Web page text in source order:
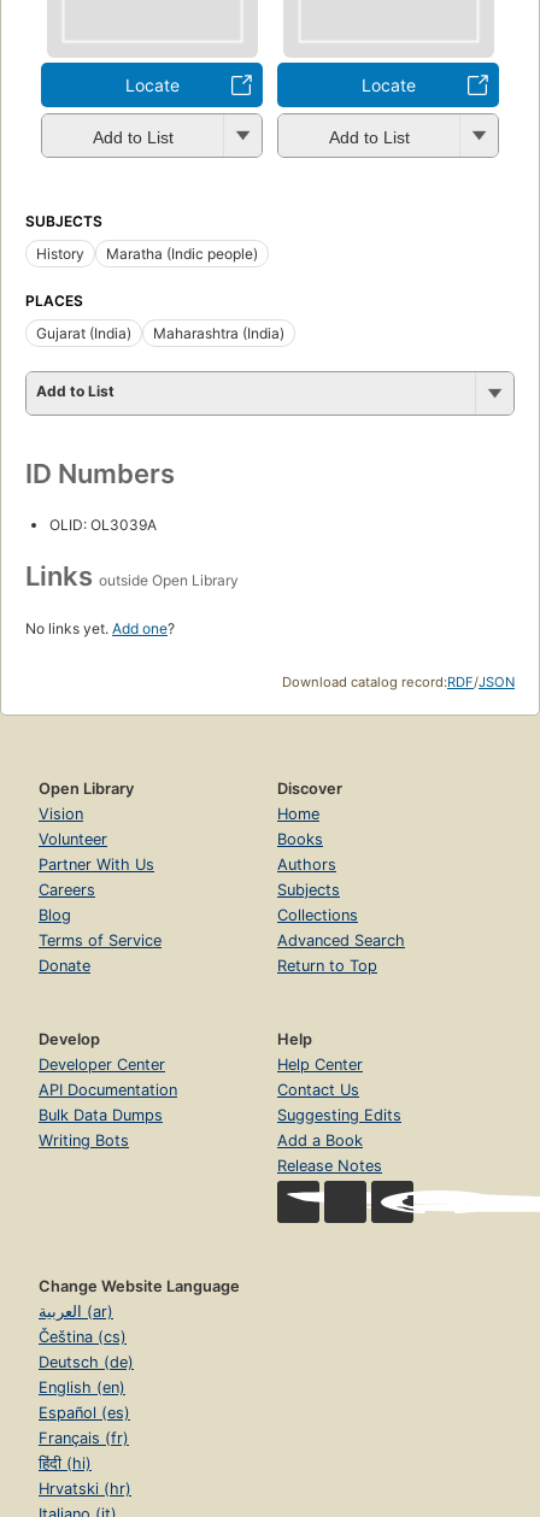
Locate
Add to List
Locate
Add to List
SUBJECTS
History
Maratha (Indic people)
PLACES
Gujarat (India)
Maharashtra (India)
Add to List
ID Numbers
OLID: OL3039A
Links outside Open Library
No links yet. Add one?
Download catalog record:RDF/JSON
Open Library
Vision
Volunteer
Partner With Us
Careers
Blog
Terms of Service
Donate
Discover
Home
Books
Authors
Subjects
Collections
Advanced Search
Return to Top
Develop
Developer Center
API Documentation
Bulk Data Dumps
Writing Bots
Help
Help Center
Contact Us
Suggesting Edits
Add a Book
Release Notes
Change Website Language
العربية (ar)
Čeština (cs)
Deutsch (de)
English (en)
Español (es)
Français (fr)
हिंदी (hi)
Hrvatski (hr)